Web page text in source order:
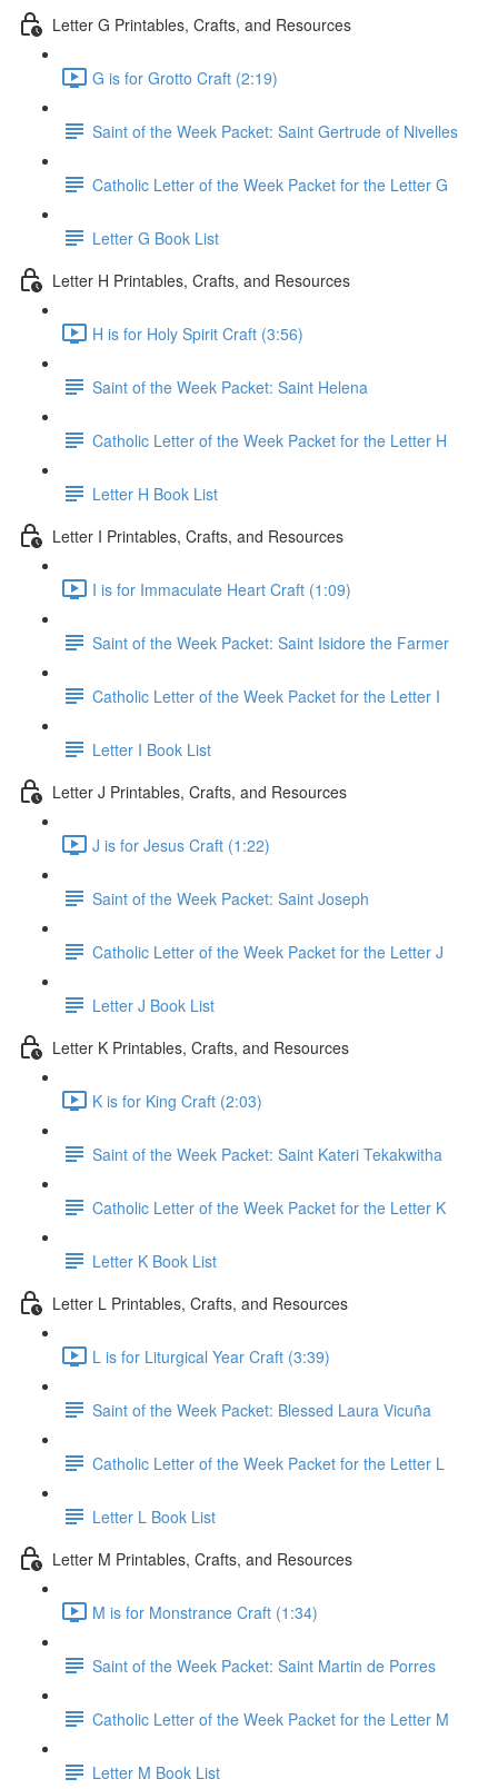
Letter G Printables, Crafts, and Resources
G is for Grotto Craft (2:19)
Saint of the Week Packet: Saint Gertrude of Nivelles
Catholic Letter of the Week Packet for the Letter G
Letter G Book List
Letter H Printables, Crafts, and Resources
H is for Holy Spirit Craft (3:56)
Saint of the Week Packet: Saint Helena
Catholic Letter of the Week Packet for the Letter H
Letter H Book List
Letter I Printables, Crafts, and Resources
I is for Immaculate Heart Craft (1:09)
Saint of the Week Packet: Saint Isidore the Farmer
Catholic Letter of the Week Packet for the Letter I
Letter I Book List
Letter J Printables, Crafts, and Resources
J is for Jesus Craft (1:22)
Saint of the Week Packet: Saint Joseph
Catholic Letter of the Week Packet for the Letter J
Letter J Book List
Letter K Printables, Crafts, and Resources
K is for King Craft (2:03)
Saint of the Week Packet: Saint Kateri Tekakwitha
Catholic Letter of the Week Packet for the Letter K
Letter K Book List
Letter L Printables, Crafts, and Resources
L is for Liturgical Year Craft (3:39)
Saint of the Week Packet: Blessed Laura Vicuña
Catholic Letter of the Week Packet for the Letter L
Letter L Book List
Letter M Printables, Crafts, and Resources
M is for Monstrance Craft (1:34)
Saint of the Week Packet: Saint Martin de Porres
Catholic Letter of the Week Packet for the Letter M
Letter M Book List